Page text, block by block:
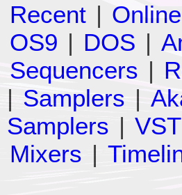
Recent | Online
OS9 | DOS |
Sequencers |
| Samplers |
Samplers |
Mixers |